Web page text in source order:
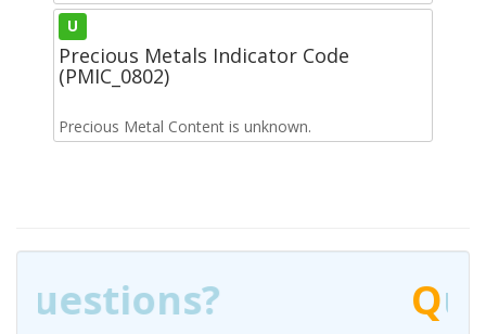
U
Precious Metals Indicator Code
(PMIC_0802)
Precious Metal Content is unknown.
Questions?